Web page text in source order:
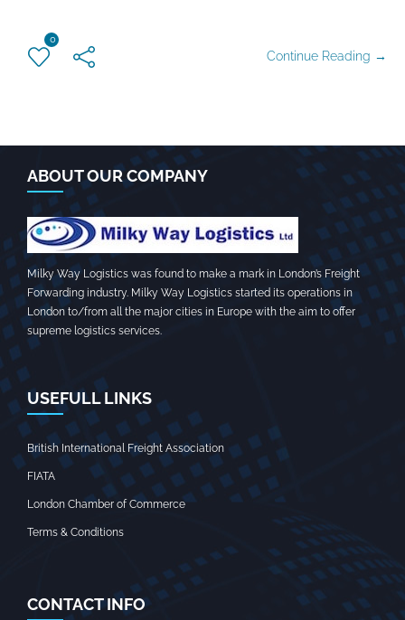
0
Continue Reading →
ABOUT OUR COMPANY
Milky Way Logistics was found to make a mark in London’s Freight
Forwarding industry. Milky Way Logistics started its operations in
London to/from all the major cities in Europe with the aim to offer
supreme logistics services.
USEFULL LINKS
British International Freight Association
FIATA
London Chamber of Commerce
Terms & Conditions
CONTACT INFO